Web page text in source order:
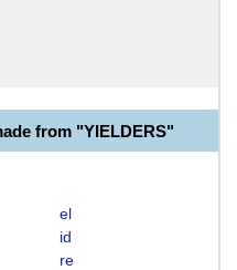
from "YIELDERS"
el
id
re